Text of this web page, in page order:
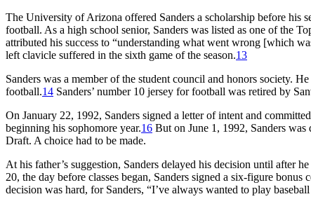
The University of Arizona offered Sanders a scholarship before his
football. As a high school senior, Sanders was listed as one of the
attributed his success to “understanding what went wrong [which
left clavicle suffered in the sixth game of the season.13
Sanders was a member of the student council and honors society.
football.14 Sanders’ number 10 jersey for football was retired by
On January 22, 1992, Sanders signed a letter of intent and
beginning his sophomore year.16 But on June 1, 1992, Sanders
Draft. A choice had to be made.
At his father’s suggestion, Sanders delayed his decision until after
20, the day before classes began, Sanders signed a six-figure
decision was hard, for Sanders, “I’ve always wanted to play